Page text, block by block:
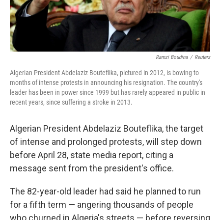
Ramzi Boudina / Reuters
Algerian President Abdelaziz Bouteflika, pictured in 2012, is bowing to
months of intense protests in announcing his resignation. The country's
leader has been in power since 1999 but has rarely appeared in public in
recent years, since suffering a stroke in 2013.
Algerian President Abdelaziz Bouteflika, the target
of intense and prolonged protests, will step down
before April 28, state media report, citing a
message sent from the president's office.
The 82-year-old leader had said he planned to run
for a fifth term — angering thousands of people
who churned in Algeria's streets — before reversing